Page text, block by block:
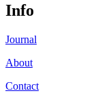
Info
Journal
About
Contact